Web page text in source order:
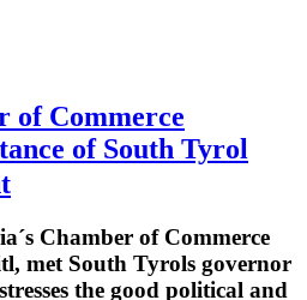
of Commerce
of South Tyrol
Chamber of Commerce
met South Tyrols governor
the good political and